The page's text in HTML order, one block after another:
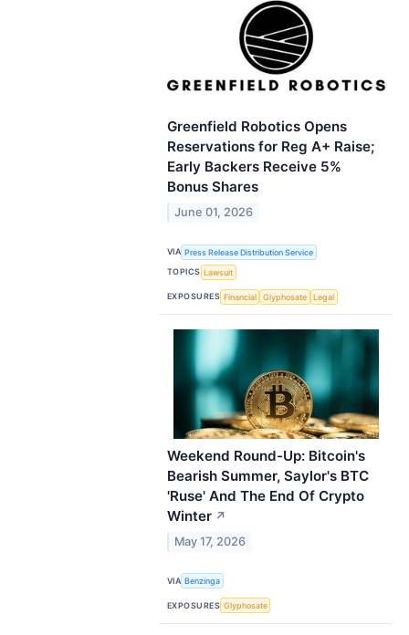
Greenfield Robotics Opens
Reservations for Reg A+ Raise;
Early Backers Receive 5%
Bonus Shares
June 01, 2026
VIA Press Release Distribution Service
TOPICS Lawsuit
EXPOSURES Financial Glyphosate Legal
Weekend Round-Up: Bitcoin's
Bearish Summer, Saylor's BTC
'Ruse' And The End Of Crypto
Winter ↗
May 17, 2026
VIA Benzinga
EXPOSURES Glyphosate